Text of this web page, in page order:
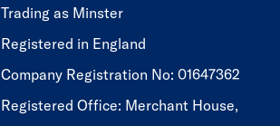
Trading as Minster
Registered in England
​​​​Company Registration No: 01647362
Registered Office: Merchant House,